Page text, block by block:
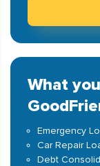
What
Emergency
Car Repair
Debt